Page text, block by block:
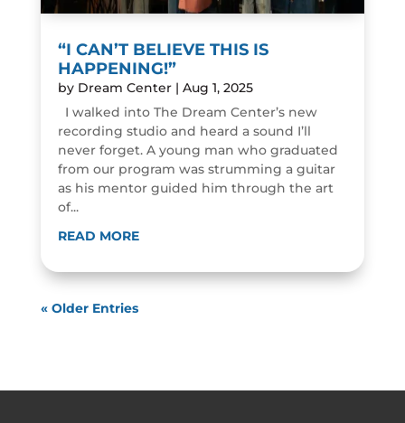
“I CAN’T BELIEVE THIS IS
HAPPENING!”
by Dream Center| Aug 1, 2025
I walked into The Dream Center’s new
recording studio and heard a sound I’ll
never forget. A young man who graduated
from our program was strumming a guitar
as his mentor guided him through the art
of...
READ MORE
« Older Entries